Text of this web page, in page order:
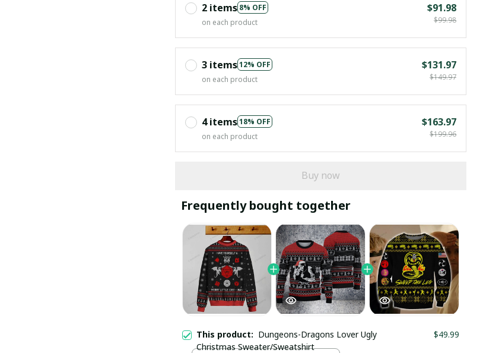
2 items 8% OFF
on each product
$91.98
$99.98
3 items12% OFF
on each product
$131.97
$149.97
4 items18% OFF
on each product
$163.97
$199.96
Buy now
Frequently bought together
This product: Dungeons-Dragons Lover Ugly
Christmas Sweater/Sweatshirt
$49.99